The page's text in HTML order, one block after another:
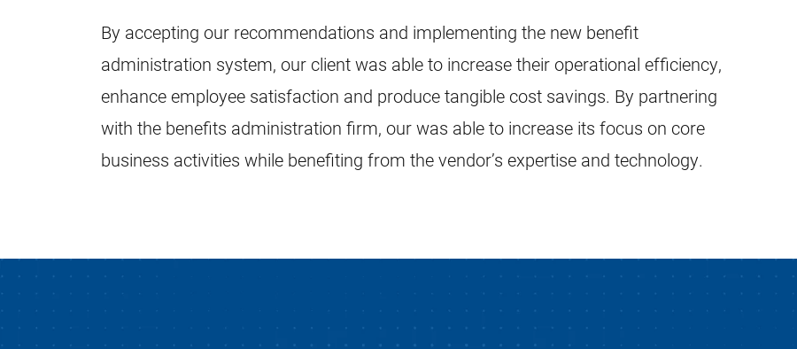
By accepting our recommendations and implementing the new benefit
administration system, our client was able to increase their operational efficiency,
enhance employee satisfaction and produce tangible cost savings. By partnering
with the benefits administration firm, our was able to increase its focus on core
business activities while benefiting from the vendor’s expertise and technology.